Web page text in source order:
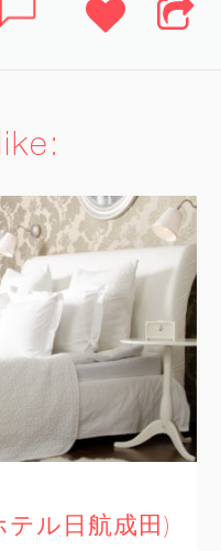
PINTEREST
PRINT
EMAIL
テル日航成田)